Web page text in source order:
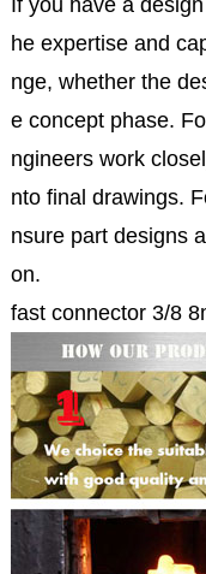
he expertise and
nge, whether the
e concept phase.
ngineers work
nto final drawings.
nsure part designs
on.
fast connector 3/8